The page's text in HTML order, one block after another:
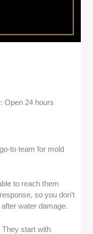
Open 24 hours
to team for mold
to reach them
so you don’t
water damage.
start with